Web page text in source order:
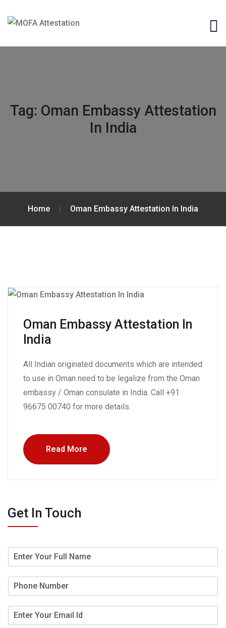
Tag: Oman Embassy Attestation
In India
Home Oman Embassy Attestation In India
Oman Embassy Attestation In
India
All Indian originated documents which are intended
to use in Oman need to be legalize from the Oman
embassy / Oman consulate in India. Call +91
96675 00740 for more details.
Read More
Get In Touch